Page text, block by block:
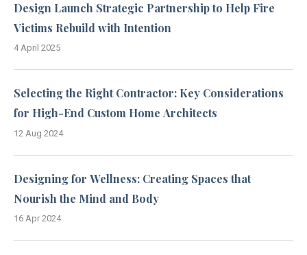
Design Launch Strategic Partnership to Help Fire
Victims Rebuild with Intention
4 April 2025
Selecting the Right Contractor: Key Considerations
for High-End Custom Home Architects
12 Aug 2024
Designing for Wellness: Creating Spaces that
Nourish the Mind and Body
16 Apr 2024